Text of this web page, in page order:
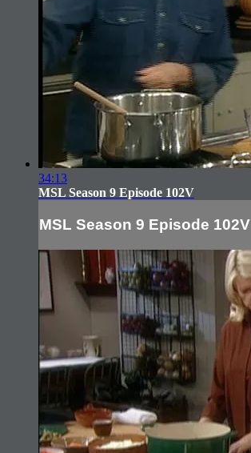
34:13
MSL Season 9 Episode 102V
MSL Season 9 Episode 102V